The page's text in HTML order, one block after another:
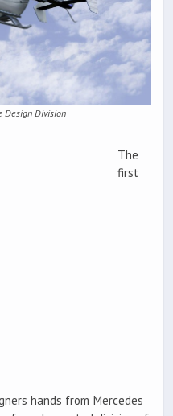
Design Division
The
first
hands from Mercedes